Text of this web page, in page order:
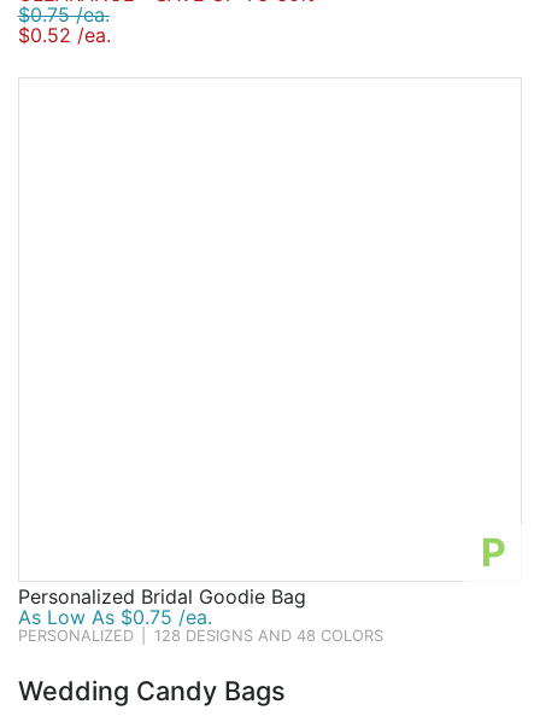
$0.75 /ea.
$0.52 /ea.
P
Personalized Bridal Goodie Bag
As Low As $0.75 /ea.
PERSONALIZED 128 DESIGNS AND 48 COLORS
Wedding Candy Bags